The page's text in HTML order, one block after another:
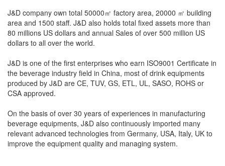
J&D company own total 50000㎡ factory area, 20000 ㎡ building
area and 1500 staff. J&D also holds total fixed assets more than
80 millions US dollars and annual Sales of over 500 million US
dollars to all over the world.
J&D is one of the first enterprises who earn ISO9001 Certificate in
the beverage industry field in China, most of drink equipments
produced by J&D are CE, TUV, GS, ETL, UL, SASO, ROHS or
CSA approved.
On the basis of over 30 years of experiences in manufacturing
beverage equipments, J&D also continuously imported many
relevant advanced technologies from Germany, USA, Italy, UK to
improve the equipment quality and managing system.